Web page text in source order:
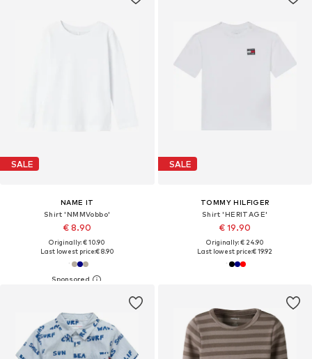
SALE
NAME IT
Shirt 'NMMVobbo'
€ 8.90
Originally: € 10.90
Last lowest price:€ 8.90
SALE
TOMMY HILFIGER
Shirt 'HERITAGE'
€ 19.90
Originally: € 24.90
Last lowest price:€ 19.92